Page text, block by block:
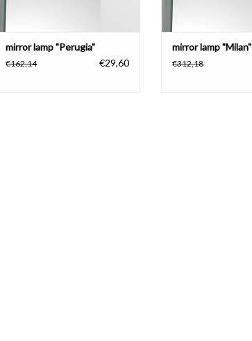
mirror lamp "Perugia"
€162,14 €29,60
mirror lamp "Milan"
€312,18